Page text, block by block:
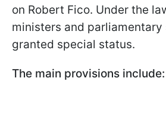
on Robert Fico. Under the
ministers and parliamentary
granted special status.
The main provisions include: